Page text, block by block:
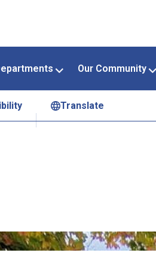
Our Community
Translate